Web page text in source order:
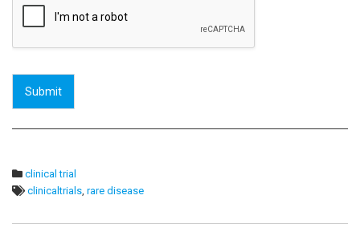
Submit
clinical trial
clinicaltrials, rare disease